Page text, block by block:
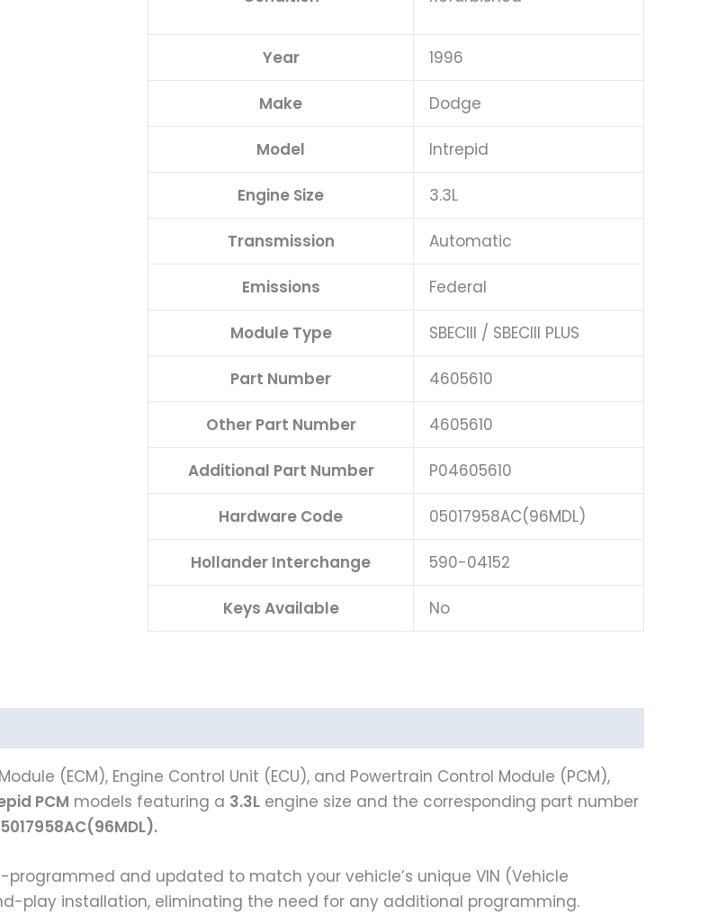
Year 1996
Make Dodge
Model Intrepid
Engine Size 3.3L
Transmission Automatic
Emissions Federal
Module Type SBECIII / SBECIII PLUS
Part Number 4605610
Other Part Number 4605610
Additional Part Number P04605610
Hardware Code 05017958AC(96MDL)
Hollander Interchange 590-04152
Keys Available No
(ECM), Engine Control Unit (ECU), and Powertrain Control Module (PCM),
PCM models featuring a 3.3L engine size and the corresponding part number
programmed and updated to match your vehicle’s unique VIN (Vehicle
play installation, eliminating the need for any additional programming.